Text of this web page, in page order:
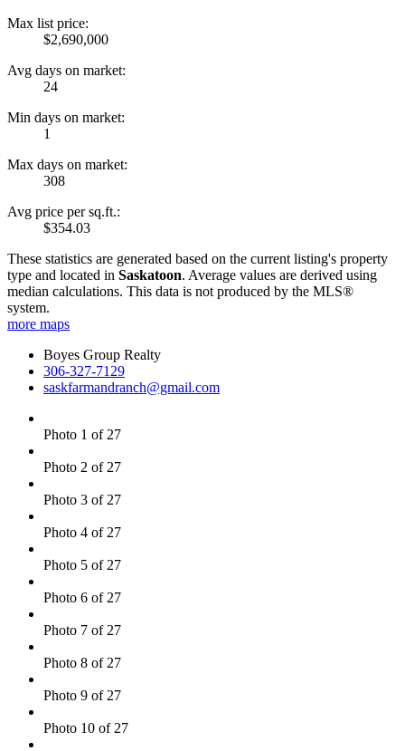
Max list price:
$2,690,000
Avg days on market:
24
Min days on market:
1
Max days on market:
308
Avg price per sq.ft.:
$354.03
These statistics are generated based on the current listing's property
type and located in Saskatoon. Average values are derived using
median calculations. This data is not produced by the MLS®
system.
more maps
Boyes Group Realty
306-327-7129
saskfarmandranch@gmail.com
Photo 1 of 27
Photo 2 of 27
Photo 3 of 27
Photo 4 of 27
Photo 5 of 27
Photo 6 of 27
Photo 7 of 27
Photo 8 of 27
Photo 9 of 27
Photo 10 of 27